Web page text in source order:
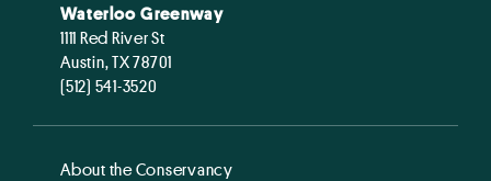
Waterloo Greenway
1111 Red River St
Austin, TX 78701
(512) 541-3520
About the Conservancy